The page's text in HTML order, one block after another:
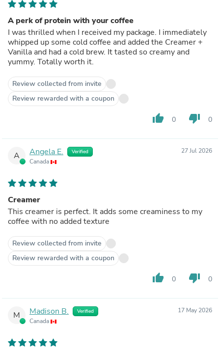
A perk of protein with your coffee
I was thrilled when I received my package. I immediately
whipped up some cold coffee and added the Creamer +
Vanilla and had a cold brew. It tasted so creamy and
yummy. Totally worth it.
Review collected from invite
Review rewarded with a coupon
thumb_up 0 thumb_down 0
A Angela E. Verified
Canada
27 Jul 2026
Creamer
This creamer is perfect. It adds some creaminess to my
coffee with no added texture
Review collected from invite
Review rewarded with a coupon
thumb_up 0 thumb_down 0
M Madison B. Verified
Canada
17 May 2026